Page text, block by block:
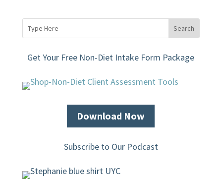
Get Your Free Non-Diet Intake Form Package
Download Now
Subscribe to Our Podcast